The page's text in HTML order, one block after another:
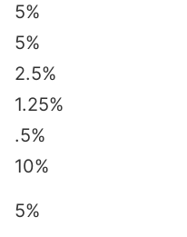
5%
5%
2.5%
1.25%
.5%
10%
5%